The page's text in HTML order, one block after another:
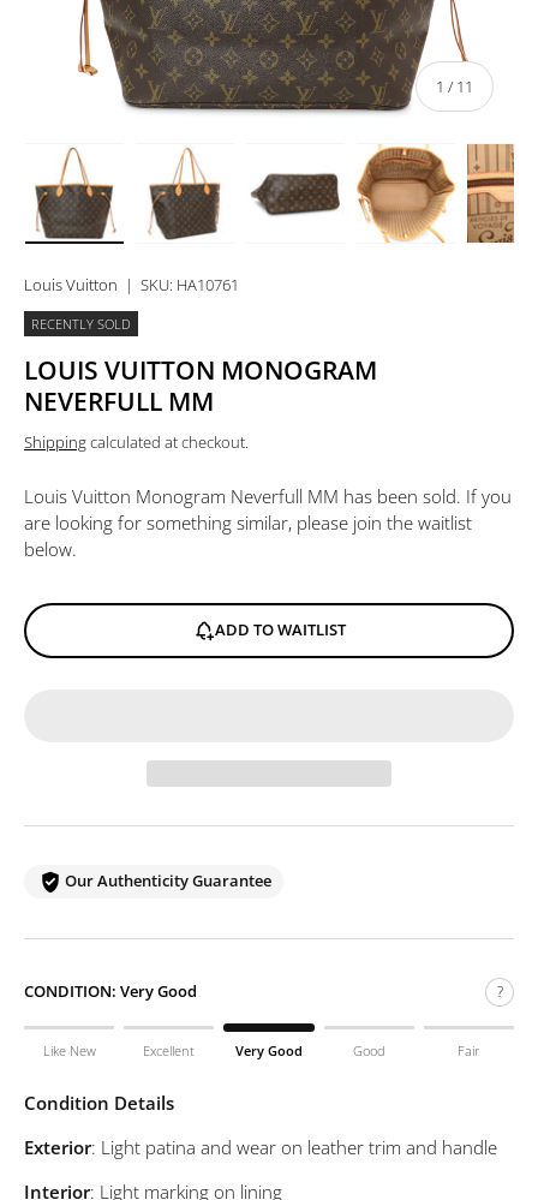
1 / of
11
Louis Vuitton | SKU: HA10761
RECENTLY SOLD
LOUIS VUITTON MONOGRAM
NEVERFULL MM
Shippingcalculated at checkout.
Louis Vuitton Monogram Neverfull MM has been sold. If you
are looking for something similar, please join the waitlist
below.
ADD TO WAITLIST
Our Authenticity Guarantee
CONDITION: Very Good ?
Like New Excellent Very Good Good Fair
Condition Details
Exterior: Light patina and wear on leather trim and handle
Interior: Light marking on lining